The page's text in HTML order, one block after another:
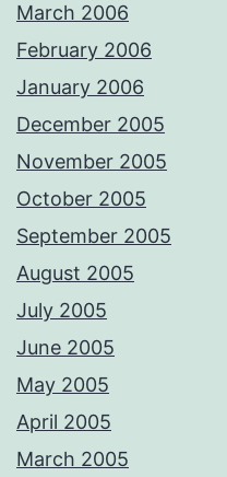
March 2006
February 2006
January 2006
December 2005
November 2005
October 2005
September 2005
August 2005
July 2005
June 2005
May 2005
April 2005
March 2005